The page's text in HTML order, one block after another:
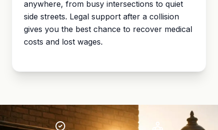
anywhere, from busy intersections to quiet
side streets. Legal support after a collision
gives you the best chance to recover medical
costs and lost wages.